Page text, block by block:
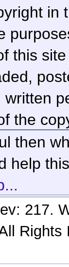
in
this
the
then
help
217.
Rights